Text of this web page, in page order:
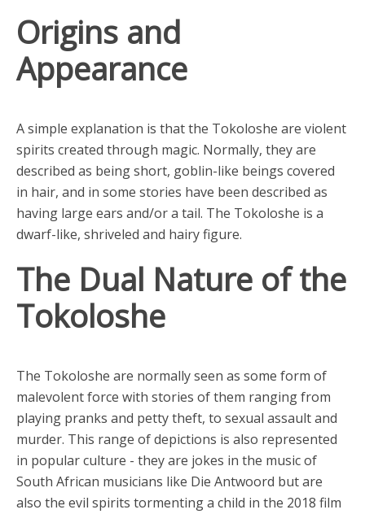
Origins and
Appearance
A simple explanation is that the Tokoloshe are violent
spirits created through magic. Normally, they are
described as being short, goblin-like beings covered
in hair, and in some stories have been described as
having large ears and/or a tail. The Tokoloshe is a
dwarf-like, shriveled and hairy figure.
The Dual Nature of the
Tokoloshe
The Tokoloshe are normally seen as some form of
malevolent force with stories of them ranging from
playing pranks and petty theft, to sexual assault and
murder. This range of depictions is also represented
in popular culture - they are jokes in the music of
South African musicians like Die Antwoord but are
also the evil spirits tormenting a child in the 2018 film